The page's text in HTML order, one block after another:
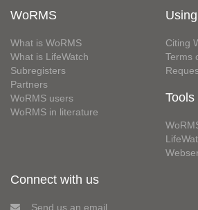
WoRMS
What is WoRMS
What is LifeWatch
Subregisters
Partners
WoRMS users
WoRMS in literature
Citing
Terms
Tools
Connect with us
Send us an email